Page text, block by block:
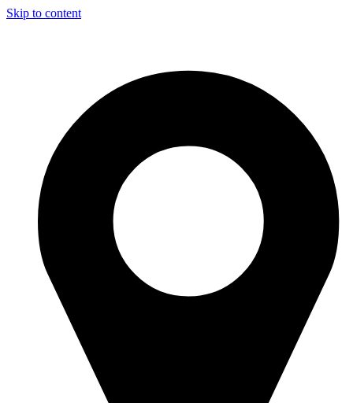
Skip to content